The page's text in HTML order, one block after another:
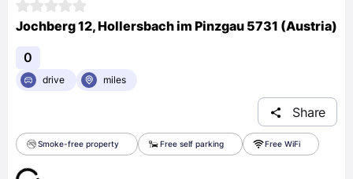
Jochberg 12, Hollersbach im Pinzgau 5731 (Austria)
0
drive miles
Share
Smoke-free property Free self parking Free WiFi